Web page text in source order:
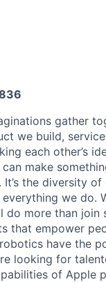
gather
we build,
each other’s
make
the diversity
we do.
do more than
that empower
have the
looking for
of Apple